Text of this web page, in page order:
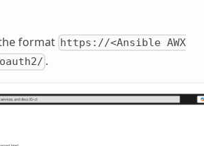
format https://<Ansible AWX
.